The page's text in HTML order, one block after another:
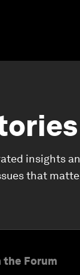
insights
that
the Forum